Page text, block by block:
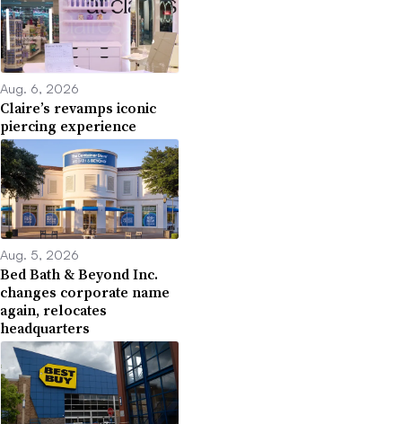
Aug. 6, 2026
Claire’s revamps iconic
piercing experience
Aug. 5, 2026
Bed Bath & Beyond Inc.
changes corporate name
again, relocates
headquarters